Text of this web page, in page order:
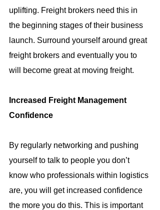
uplifting. Freight brokers need this in
the beginning stages of their business
launch. Surround yourself around great
freight brokers and eventually you to
will become great at moving freight.
Increased Freight Management
Confidence
By regularly networking and pushing
yourself to talk to people you don’t
know who professionals within logistics
are, you will get increased confidence
the more you do this. This is important